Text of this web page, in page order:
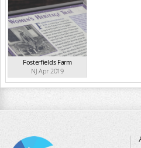
Fosterfields Farm
NJ Apr 2019